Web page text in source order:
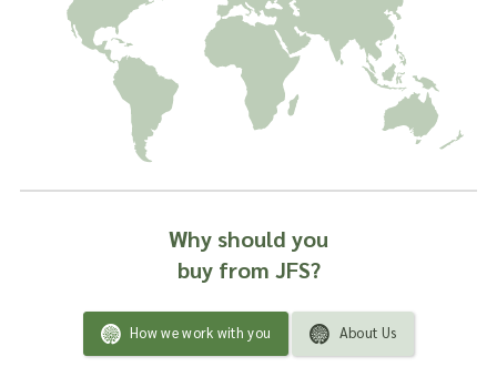
Why should you
buy from JFS?
How we work with you About Us